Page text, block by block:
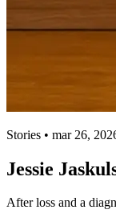
Stories • mar 26,
Jessie
After loss and a